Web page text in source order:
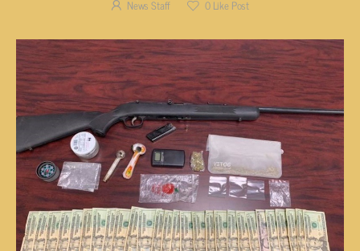
News Staff 0Like Post